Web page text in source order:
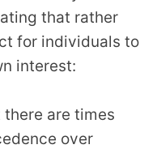
that rather
for individuals to
interest:
there are times
over